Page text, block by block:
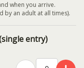
when you arrive.
by an adult at all times).
entry)